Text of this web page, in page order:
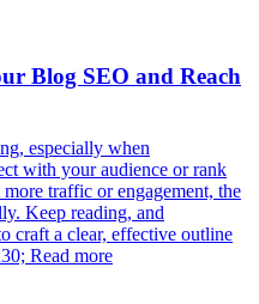
Blog SEO and Reach
especially when
with your audience or rank
traffic or engagement, the
Keep reading, and
craft a clear, effective outline
Read more